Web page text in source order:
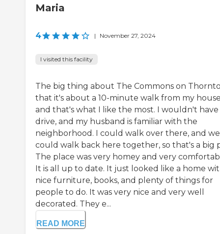
Maria
4 | November 27, 2024
I visited this facility
The big thing about The Commons on
that it's about a 10-minute walk from my
and that's what I like the most. I wouldn't
drive, and my husband is familiar with the
neighborhood. I could walk over there, and we
could walk back here together, so that's a big
The place was very homey and very
It is all up to date. It just looked like a home
nice furniture, books, and plenty of things for
people to do. It was very nice and very well
decorated. They e...
READ MORE